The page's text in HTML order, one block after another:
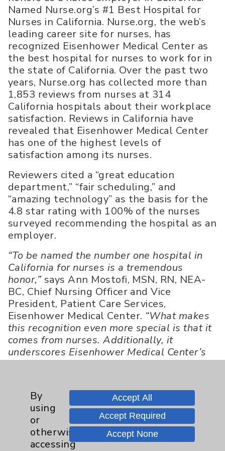
Named Nurse.org’s #1 Best Hospital for
Nurses in California. Nurse.org, the web’s
leading career site for nurses, has
recognized Eisenhower Medical Center as
the best hospital for nurses to work for in
the state of California. Over the past two
years, Nurse.org has collected more than
1,853 reviews from nurses at 314
California hospitals about their workplace
satisfaction. Reviews in California have
revealed that Eisenhower Medical Center
has one of the highest levels of
satisfaction among its nurses.
Reviewers cited a “great education
department,” “fair scheduling,” and
“amazing technology” as the basis for the
4.8 star rating with 100% of the nurses
surveyed recommending the hospital as an
employer.
“To be named the number one hospital in
California for nurses is a tremendous
honor,” says Ann Mostofi, MSN, RN, NEA-
BC, Chief Nursing Officer and Vice
President, Patient Care Services,
Eisenhower Medical Center. “What makes
this recognition even more special is that it
comes from nurses. Additionally, it
underscores Eisenhower Medical Center’s
commitment to creating an engaged and
employees that fosters both personal and
professional growth. We are so very
proud.”
Nurse.org’s Product Manager, Phillip Lee,
congratulates Eisenhower Medical Center
By
using
or
otherwise
accessing
Accept All
Accept Required
Accept None